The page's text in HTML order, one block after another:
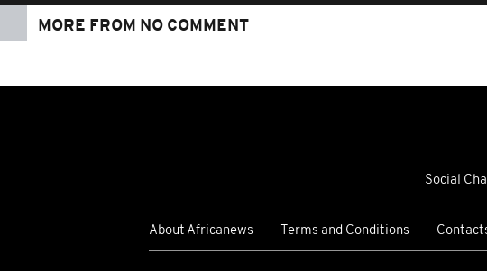
MORE FROM NO COMMENT
Social
About Africanews Terms and Conditions